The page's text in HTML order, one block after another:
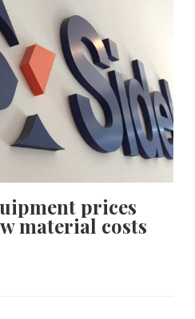
prices
material costs